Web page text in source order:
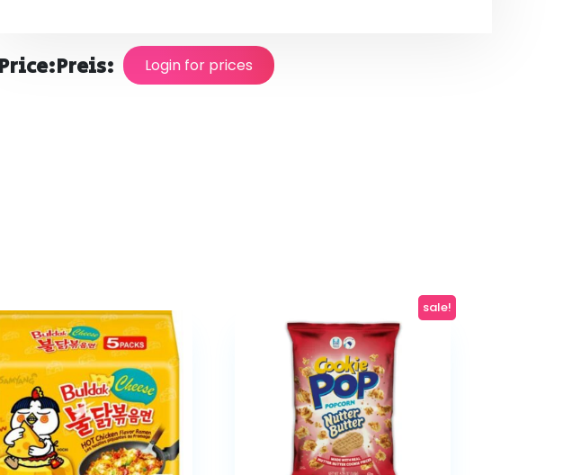
Price:Preis: Login for prices
sale!